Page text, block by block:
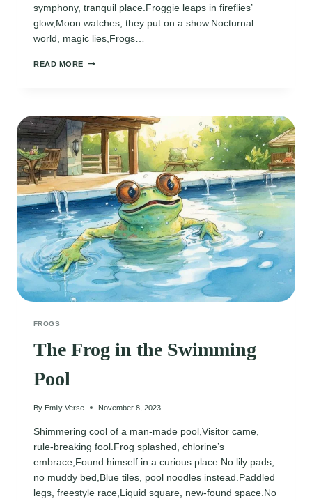
symphony, tranquil place.Froggie leaps in fireflies’
glow,Moon watches, they put on a show.Nocturnal
world, magic lies,Frogs…
READ MORE FROGGIE
FROGS
The Frog in the Swimming
Pool
By Emily Verse November 8, 2023
Shimmering cool of a man-made pool,Visitor came,
rule-breaking fool.Frog splashed, chlorine’s
embrace,Found himself in a curious place.No lily pads,
no muddy bed,Blue tiles, pool noodles instead.Paddled
legs, freestyle race,Liquid square, new-found space.No